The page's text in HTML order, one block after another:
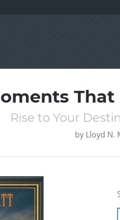
That
Rise to Your
by Lloyd N.